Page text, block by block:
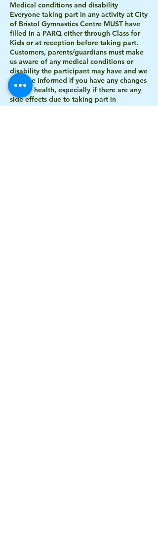
Medical conditions and disability
Everyone taking part in any activity at City
of Bristol Gymnastics Centre MUST have
filled in a PARQ either through Class for
Kids or at reception before taking part.
Customers, parents/guardians must make
us aware of any medical conditions or
disability the participant may have and we
must be informed if you have any changes
in your health, especially if there are any
side effects due to taking part in
gymnastics. Please inform reception or